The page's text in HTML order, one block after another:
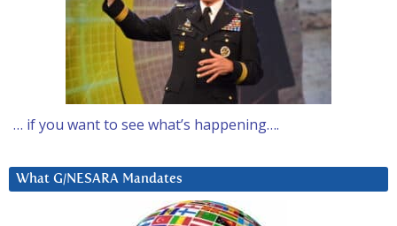
… if you want to see what’s happening….
What G/NESARA Mandates